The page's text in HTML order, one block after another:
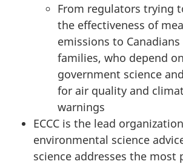
From regulators trying
the effectiveness of
emissions to
families, who depend
government science
for air quality and
warnings
ECCC is the lead
environmental science
science addresses the most